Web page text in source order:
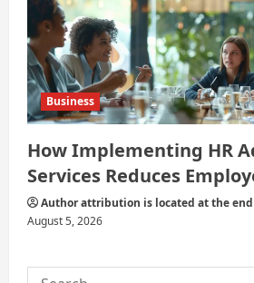
Business
How Implementing HR
Services Reduces
Author attribution is located at the
August 5, 2026
Search